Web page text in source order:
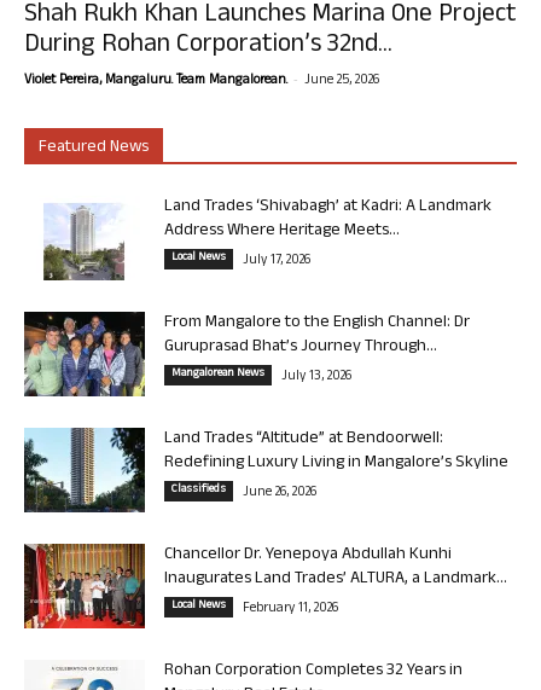
Shah Rukh Khan Launches Marina One Project
During Rohan Corporation’s 32nd...
Violet Pereira, Mangaluru. Team Mangalorean. - June 25, 2026
Featured News
Land Trades ‘Shivabagh’ at Kadri: A Landmark
Address Where Heritage Meets...
Local News July 17, 2026
From Mangalore to the English Channel: Dr
Guruprasad Bhat’s Journey Through...
Mangalorean News July 13, 2026
Land Trades “Altitude” at Bendoorwell:
Redefining Luxury Living in Mangalore’s Skyline
Classifieds June 26, 2026
Chancellor Dr. Yenepoya Abdullah Kunhi
Inaugurates Land Trades’ ALTURA, a Landmark...
Local News February 11, 2026
Rohan Corporation Completes 32 Years in